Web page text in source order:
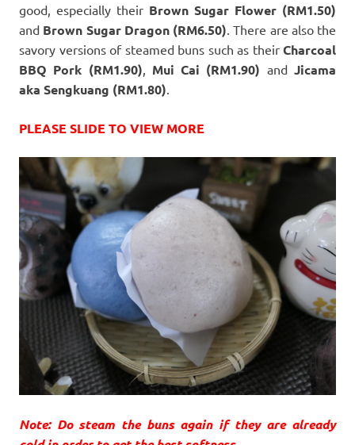
good, especially their Brown Sugar Flower (RM1.50)
and Brown Sugar Dragon (RM6.50). There are also the
savory versions of steamed buns such as their Charcoal
BBQ Pork (RM1.90), Mui Cai (RM1.90) andJicama
aka Sengkuang (RM1.80).
PLEASE SLIDE TO VIEW MORE
Note: Do steam the buns again if they are already